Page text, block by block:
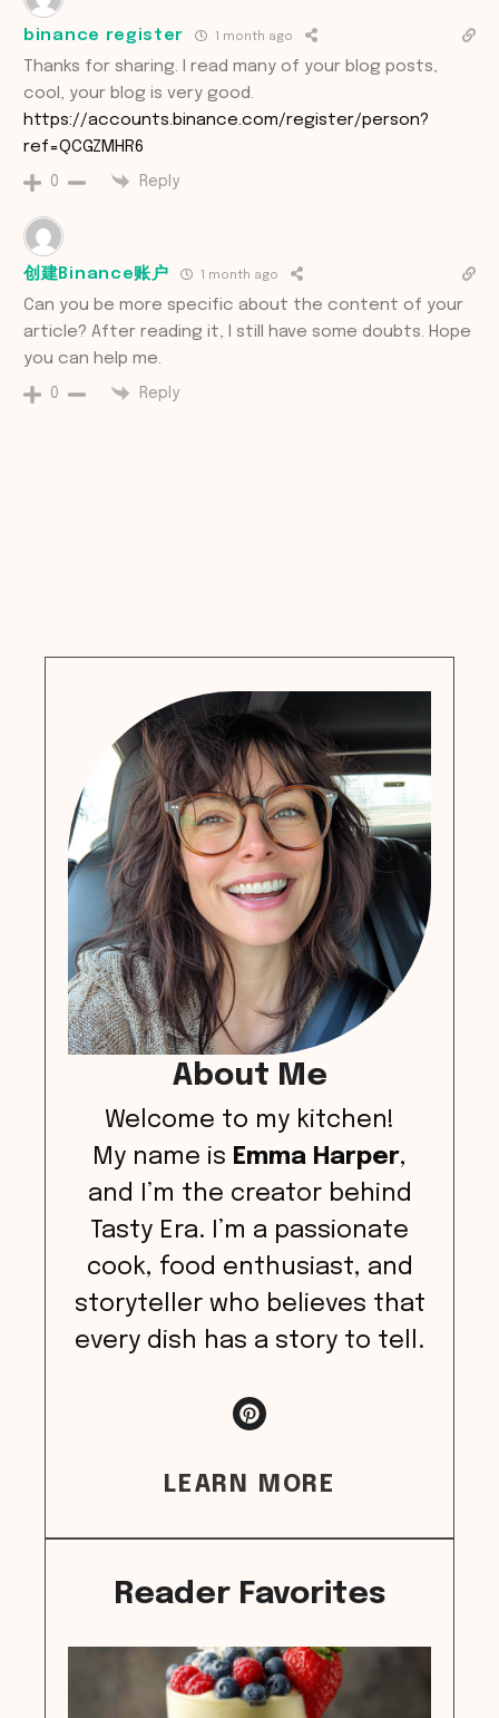
binance register 1 month ago
Thanks for sharing. I read many of your blog posts,
cool, your blog is very good.
https://accounts.binance.com/register/person?
ref=QCGZMHR6
0 Reply
创建Binance账户 1 month ago
Can you be more specific about the content of your
article? After reading it, I still have some doubts. Hope
you can help me.
0 Reply
About Me
Welcome to my kitchen!
My name is Emma Harper,
and I’m the creator behind
Tasty Era. I’m a passionate
cook, food enthusiast, and
storyteller who believes that
every dish has a story to tell.
LEARN MORE
Reader Favorites